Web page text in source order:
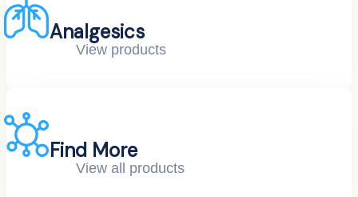
Analgesics
View products
Find More
View all products